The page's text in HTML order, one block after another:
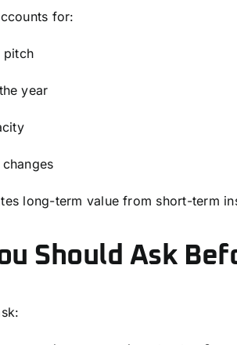
for:
pitch
year
long-term value from short-term
Should Ask